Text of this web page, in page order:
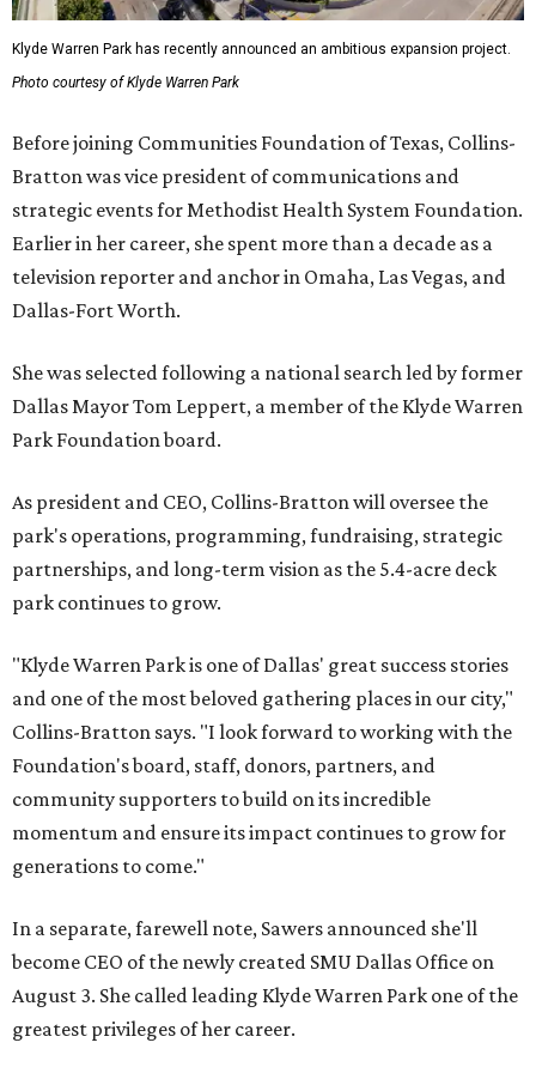
Klyde Warren Park has recently announced an ambitious expansion project.
Photo courtesy of Klyde Warren Park
Before joining Communities Foundation of Texas, Collins-
Bratton was vice president of communications and
strategic events for Methodist Health System Foundation.
Earlier in her career, she spent more than a decade as a
television reporter and anchor in Omaha, Las Vegas, and
Dallas-Fort Worth.
She was selected following a national search led by former
Dallas Mayor Tom Leppert, a member of the Klyde Warren
Park Foundation board.
As president and CEO, Collins-Bratton will oversee the
park's operations, programming, fundraising, strategic
partnerships, and long-term vision as the 5.4-acre deck
park continues to grow.
"Klyde Warren Park is one of Dallas' great success stories
and one of the most beloved gathering places in our city,"
Collins-Bratton says. "I look forward to working with the
Foundation's board, staff, donors, partners, and
community supporters to build on its incredible
momentum and ensure its impact continues to grow for
generations to come."
In a separate, farewell note, Sawers announced she'll
become CEO of the newly created SMU Dallas Office on
August 3. She called leading Klyde Warren Park one of the
greatest privileges of her career.